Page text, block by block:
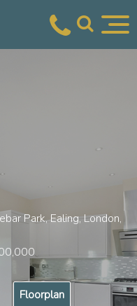
Park, Ealing, London,
Floorplan